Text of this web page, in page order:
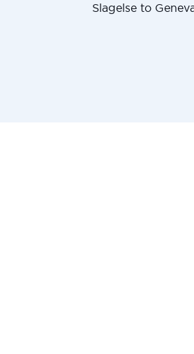
Slagelse to